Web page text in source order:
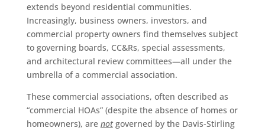
extends beyond residential communities.
Increasingly, business owners, investors, and
commercial property owners find themselves subject
to governing boards, CC&Rs, special assessments,
and architectural review committees—all under the
umbrella of a commercial association.
These commercial associations, often described as
“commercial HOAs” (despite the absence of homes or
homeowners), are notgoverned by the Davis-Stirling